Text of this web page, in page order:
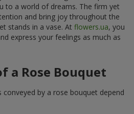
to a world of dreams. The firm yet
and bring joy throughout the
stands in a vase. At flowers.ua, you
express your feelings as much as
a Rose Bouquet
by a rose bouquet depend